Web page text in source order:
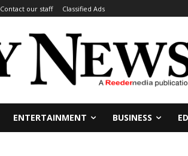
Contact our staff Classified Ads
ENTERTAINMENT BUSINESS